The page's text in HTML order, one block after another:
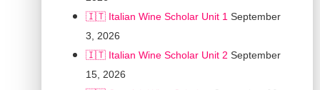
🇮🇹 Italian Wine Scholar Unit 1 September
3, 2026
🇮🇹 Italian Wine Scholar Unit 2 September
15, 2026